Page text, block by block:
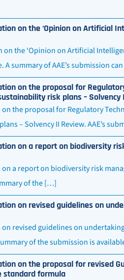
on the ‘Opinion on Artificial
on the ‘Opinion on Artificial
A summary of AAE’s submission
on the proposal for
risk plans – Solvency
on the proposal for Regulatory
– Solvency II Review. AAE’s
on a report on biodiversity
on a report on biodiversity risk
of the […]
on revised guidelines on
on revised guidelines on
of the submission is
on the proposal for revised
standard formula